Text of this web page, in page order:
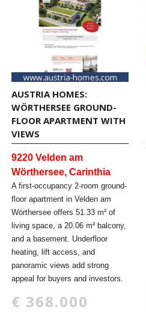
AUSTRIA HOMES:
WÖRTHERSEE GROUND-
FLOOR APARTMENT WITH
VIEWS
9220 Velden am
Wörthersee, Carinthia
A first-occupancy 2-room ground-
floor apartment in Velden am
Wörthersee offers 51.33 m² of
living space, a 20.06 m² balcony,
and a basement. Underfloor
heating, lift access, and
panoramic views add strong
appeal for buyers and investors.
€ 368.000